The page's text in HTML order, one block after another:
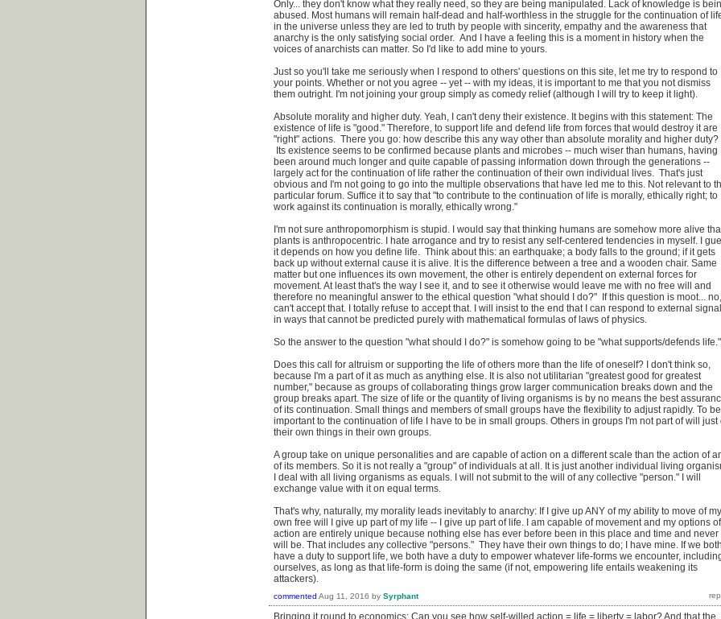
Only... they don't know what they really need, so they are being manipulated. Lack of knowledge is
abused. Most humans will remain half-dead and half-worthless in the struggle for the continuation of
in the universe unless they are led to truth by people with sincerity, empathy and the awareness that
anarchy is the only satisfying social order. And I have a feeling this is a moment in history when the
voices of anarchists can matter. So I'd like to add mine to yours.
Just so you'll take me seriously when I respond to others' questions on this site, let me try to respond to
your points. Whether or not you agree -- yet -- with my ideas, it is important to me that you not dismiss
them outright. I'm not joining your group simply as comedy relief (although I will try to keep it light).
Absolute morality and higher duty. Yeah, I can't deny their existence. It begins with this statement: The
existence of life is "good." Therefore, to support life and defend life from forces that would destroy it are
"right" actions. There you go: how describe this any way other than absolute morality and higher duty?
Its existence seems to be confirmed because plants and microbes -- much wiser than humans, having
been around much longer and quite capable of passing information down through the generations --
largely act for the continuation of life rather the continuation of their own individual lives. That's just
obvious and I'm not going to go into the multiple observations that have led me to this. Not relevant to
particular forum. Suffice it to say that "to contribute to the continuation of life is morally, ethically right; to
work against its continuation is morally, ethically wrong."
I'm not sure anthropomorphism is stupid. I would say that thinking humans are somehow more alive
plants is anthropocentric. I hate arrogance and try to resist any self-centered tendencies in myself. I
it depends on how you define life. Think about this: an earthquake; a body falls to the ground; if it gets
back up without external cause it is alive. It is the difference between a tree and a wooden chair. Same
matter but one influences its own movement, the other is entirely dependent on external forces for
movement. At least that's the way I see it, and to see it otherwise would leave me with no free will and
therefore no meaningful answer to the ethical question "what should I do?" If this question is moot... no, I
can't accept that. I totally refuse to accept that. I will insist to the end that I can respond to external
in ways that cannot be predicted purely with mathematical formulas of laws of physics.
So the answer to the question "what should I do?" is somehow going to be "what supports/defends life."
Does this call for altruism or supporting the life of others more than the life of oneself? I don't think so,
because I'm a part of it as much as anything else. It is also not utilitarian "greatest good for greatest
number," because as groups of collaborating things grow larger communication breaks down and the
group breaks apart. The size of life or the quantity of living organisms is by no means the best
of its continuation. Small things and members of small groups have the flexibility to adjust rapidly. To be
important to the continuation of life I have to be in small groups. Others in groups I'm not part of will just
their own things in their own groups.
A group take on unique personalities and are capable of action on a different scale than the action of
of its members. So it is not really a "group" of individuals at all. It is just another individual living
I deal with all living organisms as equals. I will not submit to the will of any collective "person." I will
exchange value with it on equal terms.
That's why, naturally, my morality leads inevitably to anarchy: If I give up ANY of my ability to move of my
own free will I give up part of my life -- I give up part of life. I am capable of movement and my options of
action are entirely unique because nothing else has ever before been in this place and time and never
will be. That includes any collective "persons." They have their own things to do; I have mine. If we both
have a duty to support life, we both have a duty to empower whatever life-forms we encounter,
ourselves, as long as that life-form is doing the same (if not, empowering life entails weakening its
attackers).
commented Aug 11, 2016 by Syrphant